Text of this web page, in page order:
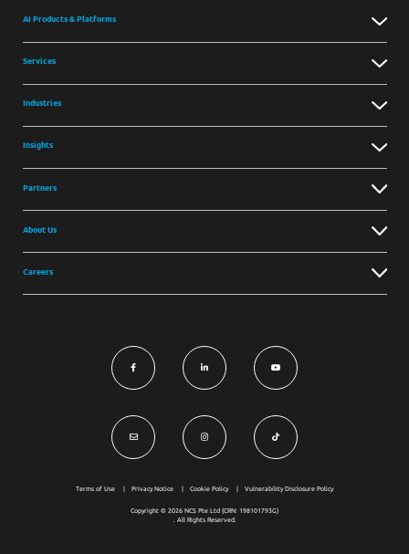
AI Products & Platforms
Services
Industries
Insights
Partners
About Us
Careers
Copyright © 2026 NCS Pte Ltd (CRN: 198101793G)
. All Rights Reserved.
Terms of Use Privacy Notice Cookie Policy Vulnerability Disclosure Policy